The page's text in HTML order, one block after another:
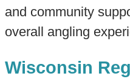
and community
overall angling
Wisconsin